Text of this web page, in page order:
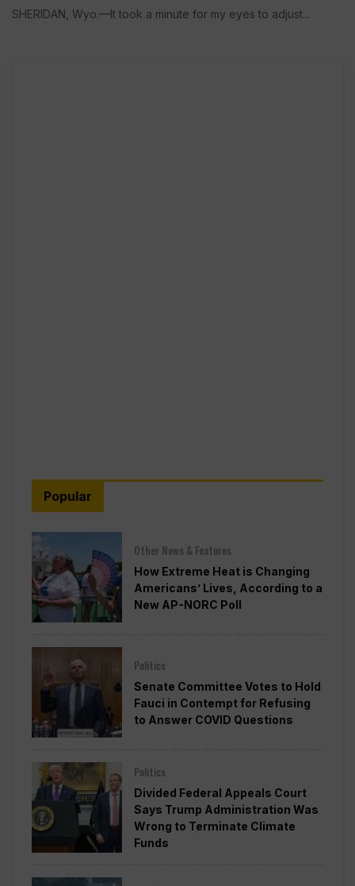
SHERIDAN, Wyo.—It took a minute for my eyes to adjust...
Popular
Other News & Features
How Extreme Heat is Changing
Americans’ Lives, According to a
New AP-NORC Poll
Politics
Senate Committee Votes to Hold
Fauci in Contempt for Refusing
to Answer COVID Questions
Politics
Divided Federal Appeals Court
Says Trump Administration Was
Wrong to Terminate Climate
Funds